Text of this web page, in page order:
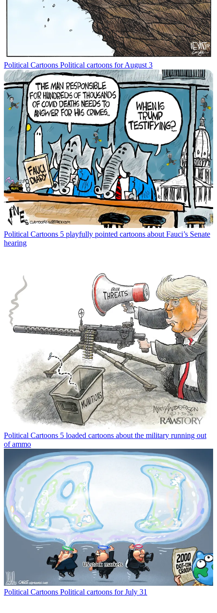
Political Cartoons Political cartoons for August 3
Political Cartoons 5 playfully pointed cartoons about Fauci’s Senate
hearing
Political Cartoons 5 loaded cartoons about the military running out
of ammo
Political Cartoons Political cartoons for July 31